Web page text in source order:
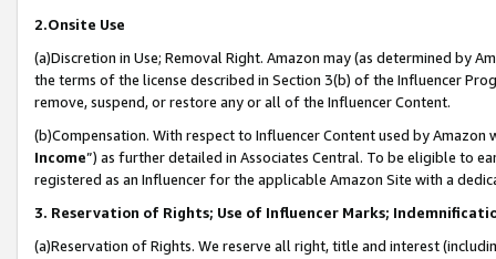
2.Onsite Use
(a)Discretion in Use; Removal Right. Amazon may (as determined by
the terms of the license described in Section 3(b) of the Influencer
remove, suspend, or restore any or all of the Influencer Content.
(b)Compensation. With respect to Influencer Content used by
Income”) as further detailed in Associates Central. To be eligible to
registered as an Influencer for the applicable Amazon Site with a
3. Reservation of Rights; Use of Influencer Marks;
(a)Reservation of Rights. We reserve all right, title and interest